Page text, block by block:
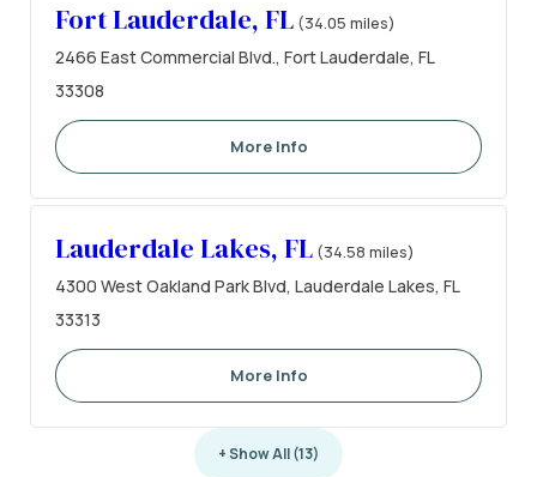
Fort Lauderdale, FL (34.05 miles)
2466 East Commercial Blvd., Fort Lauderdale, FL
33308
More Info
Lauderdale Lakes, FL (34.58 miles)
4300 West Oakland Park Blvd, Lauderdale Lakes, FL
33313
More Info
+ Show All (13)